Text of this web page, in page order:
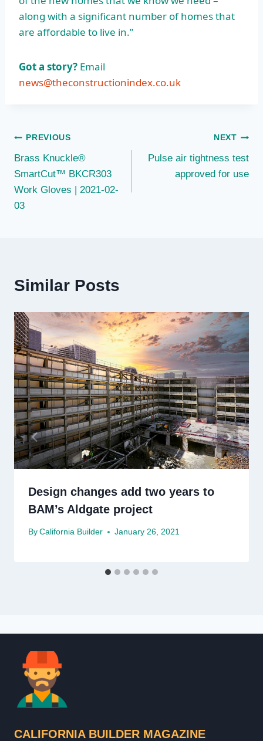
along with a significant number of homes that
are affordable to live in.”
Got a story? Email
news@theconstructionindex.co.uk
Post
navigation
PREVIOUS
Brass Knuckle®
SmartCut™ BKCR303
Work Gloves | 2021-02-
03
NEXT
Pulse air tightness test
approved for use
Similar Posts
Design changes add two years to
BAM’s Aldgate project
By California Builder January 26, 2021
CALIFORNIA BUILDER MAGAZINE